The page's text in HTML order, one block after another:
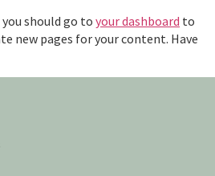
you should go to your dashboard to
new pages for your content. Have